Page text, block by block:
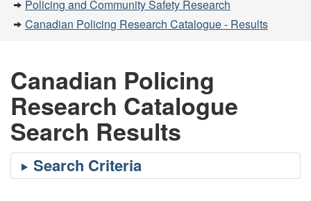
Policing and Community Safety Research
Canadian Policing Research Catalogue - Results
Canadian Policing
Research Catalogue
Search Results